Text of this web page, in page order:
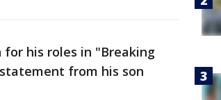
his roles in "Breaking
from his son